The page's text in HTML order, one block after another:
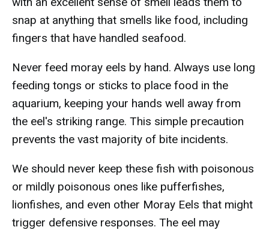
snap at anything that smells like food, including
fingers that have handled seafood.
Never feed moray eels by hand. Always use long
feeding tongs or sticks to place food in the
aquarium, keeping your hands well away from
the eel's striking range. This simple precaution
prevents the vast majority of bite incidents.
We should never keep these fish with poisonous
or mildly poisonous ones like pufferfishes,
lionfishes, and even other Moray Eels that might
trigger defensive responses. The eel may